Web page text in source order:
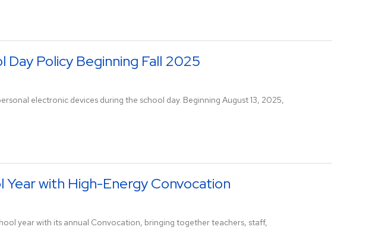
Policy Beginning Fall 2025
electronic devices during the school day. Beginning August 13, 2025,
with High-Energy Convocation
year with its annual Convocation, bringing together teachers, staff,